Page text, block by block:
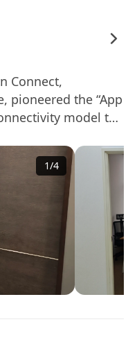
external
marketing, or
MVNO,
with excellent
management skills
commercial
data pools,
preferred
proficiency in Excel
spoken English
pioneered the “App
model to
a strong focus
Billion
countries and
across
a leading
DutyFree
online/offline
1/4